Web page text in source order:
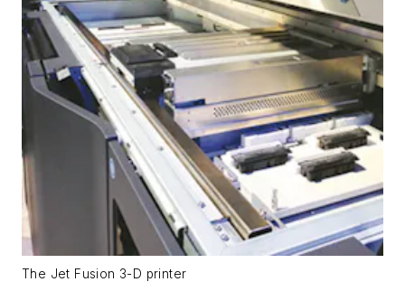
The Jet Fusion 3-D printer